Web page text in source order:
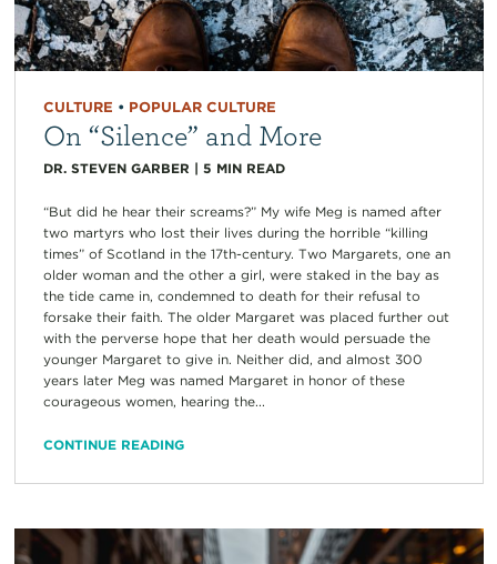
CULTURE • POPULAR CULTURE
On “Silence” and More
DR. STEVEN GARBER | 5 MIN READ
“But did he hear their screams?” My wife Meg is named after
two martyrs who lost their lives during the horrible “killing
times” of Scotland in the 17th-century. Two Margarets, one an
older woman and the other a girl, were staked in the bay as
the tide came in, condemned to death for their refusal to
forsake their faith. The older Margaret was placed further out
with the perverse hope that her death would persuade the
younger Margaret to give in. Neither did, and almost 300
years later Meg was named Margaret in honor of these
courageous women, hearing the...
CONTINUE READING